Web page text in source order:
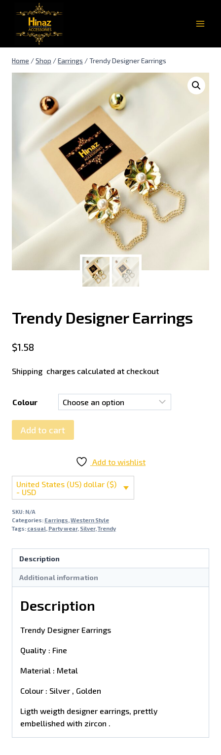
Home /Shop /Earrings /Trendy Designer Earrings
Trendy Designer Earrings
$1.58
Shipping charges calculated at checkout
Colour
Add to cart
Add to wishlist
United States (US) dollar ($)
- USD
SKU: N/A
Categories: Earrings, Western Style
Tags: casual, Party wear, Silver,Trendy
Description
Additional information
Description
Trendy Designer Earrings
Quality : Fine
Material : Metal
Colour : Silver , Golden
Ligth weigth designer earrings, prettly
embellished with zircon .